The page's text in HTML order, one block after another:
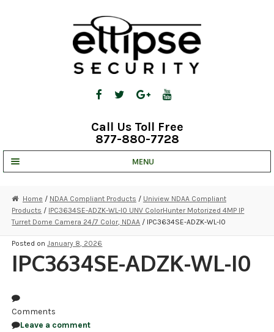
Call Us Toll Free
877-880-7728
MENU
STRATA CLOUD
COMPLETE SYSTEMS
SECURITY CAMERAS
Home / NDAA Compliant Products / Uniview NDAA Compliant
Products / IPC3634SE-ADZK-WL-I0 UNV ColorHunter Motorized 4MP IP
Turret Dome Camera 24/7 Color, NDAA / IPC3634SE-ADZK-WL-I0
Posted onJanuary 8, 2026
IPC3634SE-ADZK-WL-I0
Comments
Leave a comment